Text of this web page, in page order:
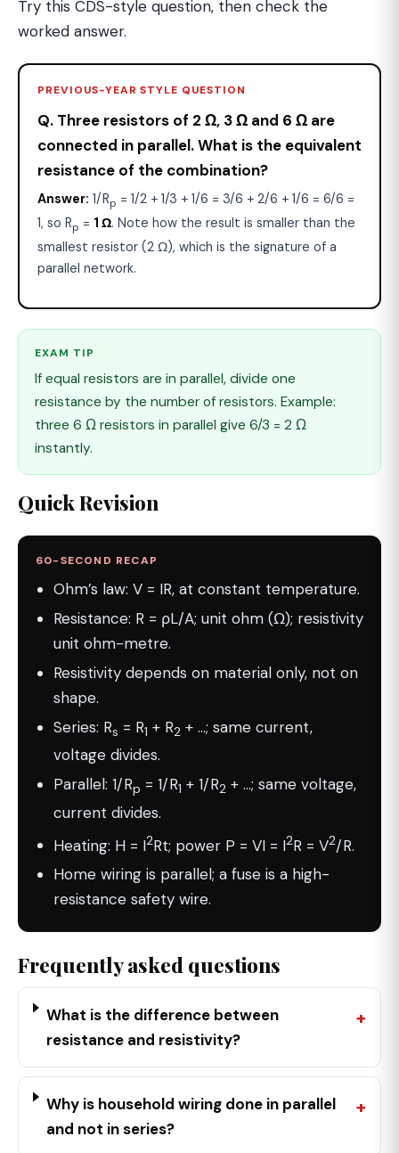
Try this CDS-style question, then check the
worked answer.
PREVIOUS-YEAR STYLE QUESTION
Q. Three resistors of 2 Ω, 3 Ω and 6 Ω are
connected in parallel. What is the equivalent
resistance of the combination?
Answer: 1/Rp = 1/2 + 1/3 + 1/6 = 3/6 + 2/6 + 1/6 = 6/6 =
1, so Rp = 1 Ω. Note how the result is smaller than the
smallest resistor (2 Ω), which is the signature of a
parallel network.
EXAM TIP
If equal resistors are in parallel, divide one
resistance by the number of resistors. Example:
three 6 Ω resistors in parallel give 6/3 = 2 Ω
instantly.
Quick Revision
60-SECOND RECAP
Ohm’s law: V = IR, at constant temperature.
Resistance: R = ρL/A; unit ohm (Ω); resistivity
unit ohm-metre.
Resistivity depends on material only, not on
shape.
Series: Rs = R1 + R2 + …; same current,
voltage divides.
Parallel: 1/Rp = 1/R1 + 1/R2 + …; same voltage,
current divides.
Heating: H = I2Rt; power P = VI = I2R = V2/R.
Home wiring is parallel; a fuse is a high-
resistance safety wire.
Frequently asked questions
What is the difference between
resistance and resistivity?
Why is household wiring done in parallel
and not in series?